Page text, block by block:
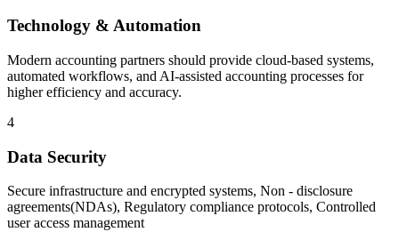
Technology & Automation
Modern accounting partners should provide cloud-based systems,
automated workflows, and AI-assisted accounting processes for
higher efficiency and accuracy.
4
Data Security
Secure infrastructure and encrypted systems, Non - disclosure
agreements(NDAs), Regulatory compliance protocols, Controlled
user access management